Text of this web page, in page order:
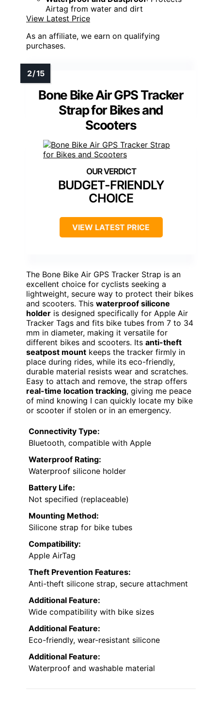
Airtag from water and dirt
View Latest Price
As an affiliate, we earn on qualifying
purchases.
Bone Bike Air GPS Tracker
Strap for Bikes and
Scooters
BUDGET-FRIENDLY
CHOICE
VIEW LATEST PRICE
The Bone Bike Air GPS Tracker Strap is an
excellent choice for cyclists seeking a
lightweight, secure way to protect their bikes
and scooters. This waterproof silicone
holder is designed specifically for Apple Air
Tracker Tags and fits bike tubes from 7 to 34
mm in diameter, making it versatile for
different bikes and scooters. Its anti-theft
seatpost mount keeps the tracker firmly in
place during rides, while its eco-friendly,
durable material resists wear and scratches.
Easy to attach and remove, the strap offers
real-time location tracking, giving me peace
of mind knowing I can quickly locate my bike
or scooter if stolen or in an emergency.
Connectivity Type:
Bluetooth, compatible with Apple
Waterproof Rating:
Waterproof silicone holder
Battery Life:
Not specified (replaceable)
Mounting Method:
Silicone strap for bike tubes
Compatibility:
Apple AirTag
Theft Prevention Features:
Anti-theft silicone strap, secure attachment
Additional Feature:
Wide compatibility with bike sizes
Additional Feature:
Eco-friendly, wear-resistant silicone
Additional Feature:
Waterproof and washable material